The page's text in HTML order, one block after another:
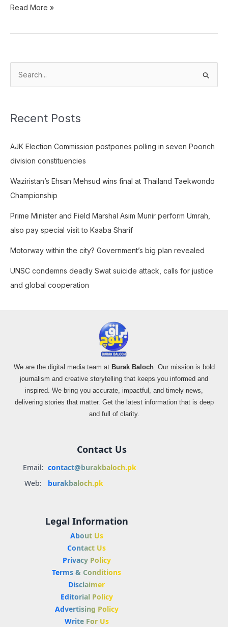
Read More »
h
f
o
r
Recent Posts
AJK Election Commission postpones polling in seven Poonch
division constituencies
Waziristan’s Ehsan Mehsud wins final at Thailand Taekwondo
Championship
Prime Minister and Field Marshal Asim Munir perform Umrah,
also pay special visit to Kaaba Sharif
Motorway within the city? Government’s big plan revealed
UNSC condemns deadly Swat suicide attack, calls for justice
and global cooperation
We are the digital media team at Burak Baloch. Our mission is bold
journalism and creative storytelling that keeps you informed and
inspired. We bring you accurate, impactful, and timely news,
delivering stories that matter. Get the latest information that is deep
and full of clarity.
Contact Us
Email: contact@burakbaloch.pk
Web:
burakbaloch.pk
Legal Information
About Us
Contact Us
Privacy Policy
Terms & Conditions
Disclaimer
Editorial Policy
Advertising Policy
Write For Us